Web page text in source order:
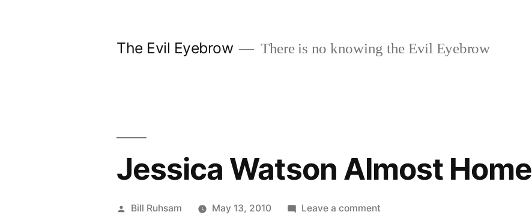
The Evil Eyebrow There is no knowing the Evil Eyebrow
Jessica Watson Almost Home
Posted
Bill Ruhsam May 13, 2010 Leave a commenton